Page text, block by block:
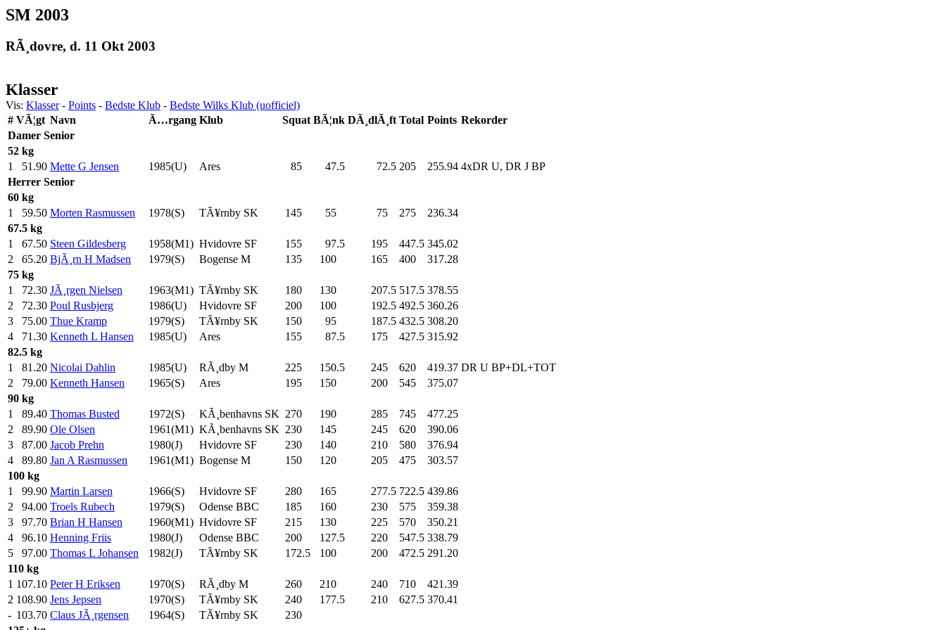
SM 2003
RÃ¸dovre, d. 11 Okt 2003
Klasser
Vis: Klasser- Points - Bedste Klub - Bedste Wilks Klub (uofficiel)
# VÃ¦gt Navn Ã…rgang Klub Squat BÃ¦nk DÃ¸dlÃ¸ft Total Points Rekorder
Damer Senior
52 kg
1
51.90 Mette G Jensen 1985(U) Ares 85 47.5 72.5 205 255.94 4xDR U, DR J BP
Herrer Senior
60 kg
1
59.50 Morten Rasmussen 1978(S) TÃ¥rnby SK 145 55 75 275
236.34
67.5 kg
1
67.50 Steen Gildesberg 1958(M1) Hvidovre SF 155 97.5 195 447.5 345.02
2
65.20 BjÃ¸rn H Madsen 1979(S) Bogense M 135 100 165 400
317.28
75 kg
1
72.30 JÃ¸rgen Nielsen 1963(M1) TÃ¥rnby SK 180 130 207.5 517.5 378.55
2
72.30 Poul Rusbjerg 1986(U) Hvidovre SF 200 100 192.5 492.5 360.26
3
75.00 Thue Kramp 1979(S) TÃ¥rnby SK 150 95 187.5 432.5 308.20
4
71.30 Kenneth L Hansen 1985(U) Ares 155 87.5 175 427.5 315.92
82.5 kg
1
81.20 Nicolai Dahlin 1985(U) RÃ¸dby M 225 150.5 245 620 419.37 DR U BP+DL+TOT
2
79.00 Kenneth Hansen 1965(S) Ares 195 150 200 545
375.07
90 kg
1
89.40 Thomas Busted 1972(S) KÃ¸benhavns SK 270 190 285 745
477.25
2
89.90 Ole Olsen 1961(M1) KÃ¸benhavns SK 230 145 245 620
390.06
3
87.00 Jacob Prehn 1980(J) Hvidovre SF 230 140 210 580
376.94
4
89.80 Jan A Rasmussen 1961(M1) Bogense M 150 120 205 475
303.57
100 kg
1
99.90 Martin Larsen 1966(S) Hvidovre SF 280 165 277.5 722.5 439.86
2
94.00 Troels Rubech 1979(S) Odense BBC 185 160 230 575
359.38
3
97.70 Brian H Hansen 1960(M1) Hvidovre SF 215 130 225 570
350.21
4
96.10 Henning Friis 1980(J) Odense BBC 200 127.5 220 547.5 338.79
5
97.00 Thomas L Johansen 1982(J) TÃ¥rnby SK 172.5 100 200 472.5 291.20
110 kg
1 107.10 Peter H Eriksen 1970(S) RÃ¸dby M 260 210 240 710
421.39
2 108.90 Jens Jepsen 1970(S) TÃ¥rnby SK 240 177.5 210 627.5 370.41
- 103.70 Claus JÃ¸rgensen 1964(S) TÃ¥rnby SK 230